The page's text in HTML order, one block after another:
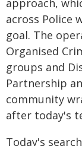
approach,
across Police
goal. The
Organised
groups and
Partnership
community
after today's
Today's